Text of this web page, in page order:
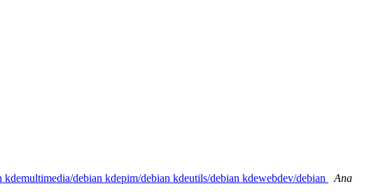
debian kdepim/debian kdeutils/debian kdewebdev/debian
Ana